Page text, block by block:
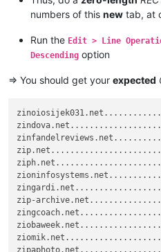
# console.clear() ;
zinfandelreviews.net
zindova.net
zinoiosijek031.net
zinoiosijek031.net
zinfandelreviews.net
zip.net
zipexpose.net
zindova.net
zip-archive.net
zip-archive.net
zindova.net
zioninfosystems.net
zipexpose.net
zipaphoto.net
ziph.net
zipbah.net
numbers of this new tab, at
Run the Edit > Line
Descending option
=> You should get your expected
zip-